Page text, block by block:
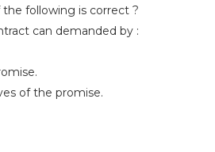
the following is correct ?
can demanded by :
of the promise.